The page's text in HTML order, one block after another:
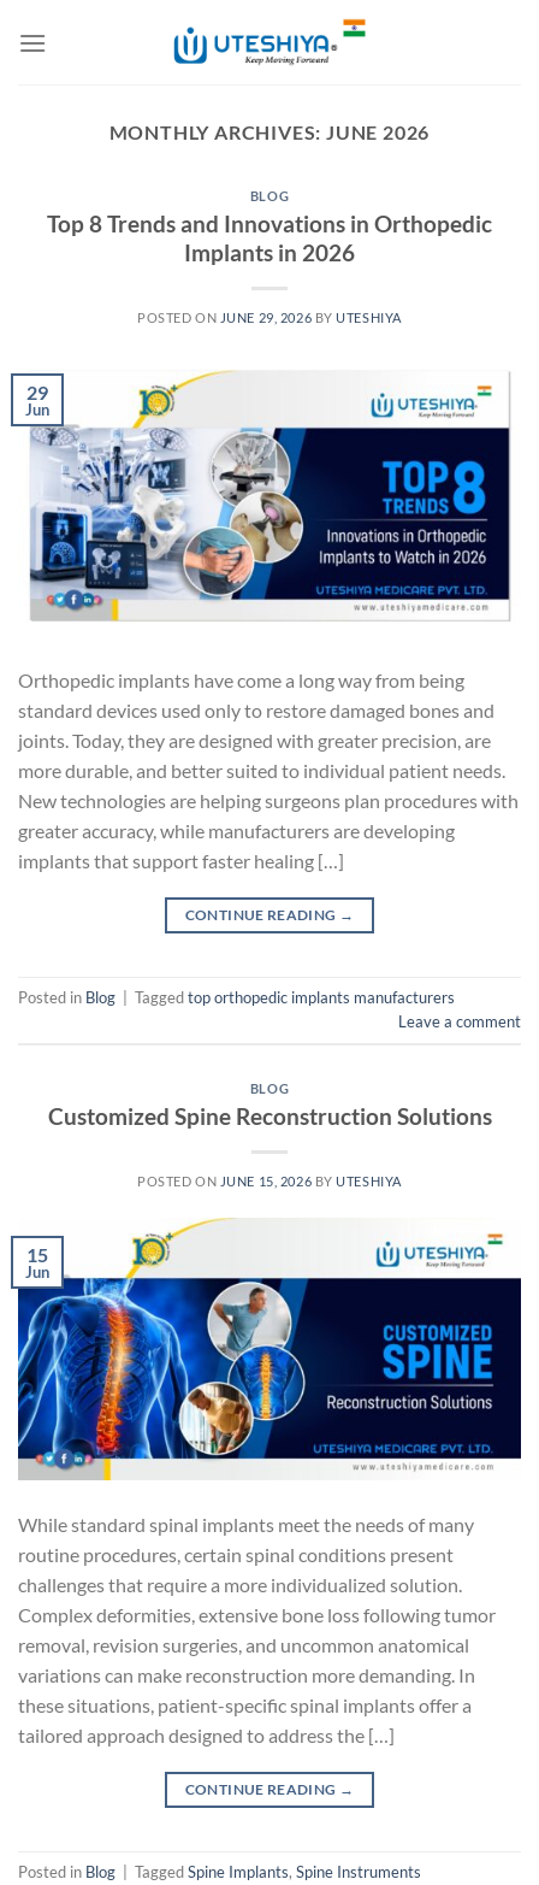
MONTHLY ARCHIVES:JUNE 2026
BLOG
Top 8 Trends and Innovations in Orthopedic
Implants in 2026
POSTED ON JUNE 29, 2026 BYUTESHIYA
29
Jun
Orthopedic implants have come a long way from being
standard devices used only to restore damaged bones and
joints. Today, they are designed with greater precision, are
more durable, and better suited to individual patient needs.
New technologies are helping surgeons plan procedures with
greater accuracy, while manufacturers are developing
implants that support faster healing […]
CONTINUE READING →
Posted in Blog Taggedtop orthopedic implants manufacturers
Leave a comment
BLOG
Customized Spine Reconstruction Solutions
POSTED ON JUNE 15, 2026 BYUTESHIYA
15
Jun
While standard spinal implants meet the needs of many
routine procedures, certain spinal conditions present
challenges that require a more individualized solution.
Complex deformities, extensive bone loss following tumor
removal, revision surgeries, and uncommon anatomical
variations can make reconstruction more demanding. In
these situations, patient-specific spinal implants offer a
tailored approach designed to address the […]
CONTINUE READING →
Posted in Blog TaggedSpine Implants, Spine Instruments